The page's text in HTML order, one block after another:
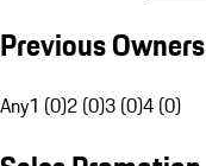
Previous Owners
Any1 (0)2 (0)3 (0)4 (0)